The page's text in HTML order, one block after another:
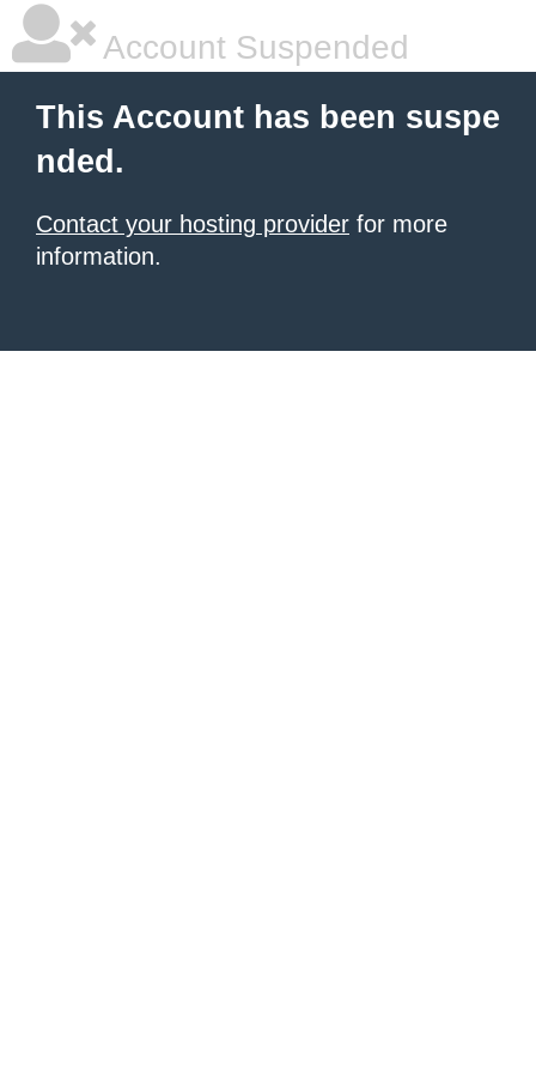
Account Suspended
This Account has been suspe
nded.
Contact your hosting provider for more
information.